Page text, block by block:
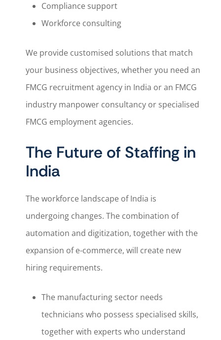
Compliance support
Workforce consulting
We provide customised solutions that match
your business objectives, whether you need an
FMCG recruitment agency in India or an FMCG
industry manpower consultancy or specialised
FMCG employment agencies.
The Future of Staffing in
India
The workforce landscape of India is
undergoing changes. The combination of
automation and digitization, together with the
expansion of e-commerce, will create new
hiring requirements.
The manufacturing sector needs
technicians who possess specialised skills,
together with experts who understand